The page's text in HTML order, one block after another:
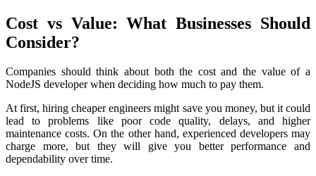
Cost vs Value: What Businesses Should
Consider?
Companies should think about both the cost and the value of a
NodeJS developer when deciding how much to pay them.
At first, hiring cheaper engineers might save you money, but it could
lead to problems like poor code quality, delays, and higher
maintenance costs. On the other hand, experienced developers may
charge more, but they will give you better performance and
dependability over time.